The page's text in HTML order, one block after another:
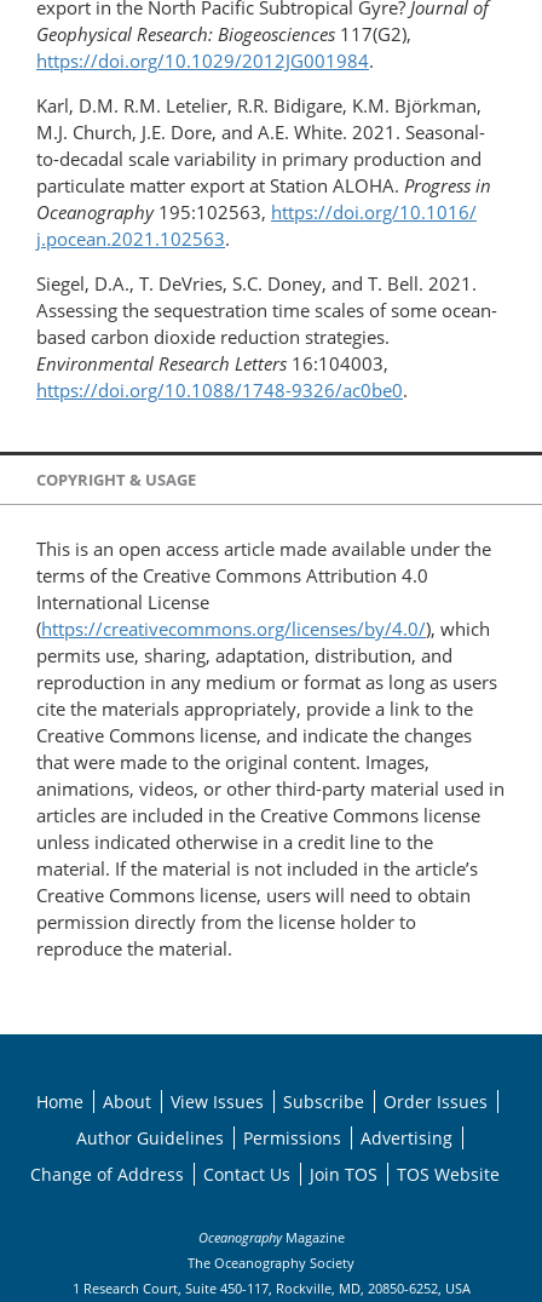
export in the North Pacific Subtropical Gyre? Journal of
Geophysical Research: Biogeosciences 117(G2),
https://doi.org/​10.1029/​2012JG001984.
Karl, D.M. R.M. Letelier, R.R. Bidigare, K.M. Björkman,
M.J. Church, J.E. Dore, and A.E. White. 2021. Seasonal-
to-decadal scale variability in primary production and
particulate matter export at Station ALOHA. Progress in
Oceanography195:102563, https://doi.org/​10.1016/​
j.pocean.​2021.102563.
Siegel, D.A., T. DeVries, S.C. Doney, and T. Bell. 2021.
Assessing the sequestration time scales of some ocean-
based carbon dioxide reduction strategies.
Environmental Research Letters 16:104003,
https://doi.org/​10.1088/1748-9326/ac0be0.
COPYRIGHT & USAGE
This is an open access article made available under the
terms of the Creative Commons Attribution 4.0
International License
(https://creativecommons.org/licenses/by/4.0/), which
permits use, sharing, adaptation, distribution, and
reproduction in any medium or format as long as users
cite the materials appropriately, provide a link to the
Creative Commons license, and indicate the changes
that were made to the original content. Images,
animations, videos, or other third-party material used in
articles are included in the Creative Commons license
unless indicated otherwise in a credit line to the
material. If the material is not included in the article’s
Creative Commons license, users will need to obtain
permission directly from the license holder to
reproduce the material.
Home About View Issues Subscribe
Order Issues
Author Guidelines
Permissions
Advertising
Change of Address
Contact Us Join TOS TOS Website
OceanographyMagazine
The Oceanography Society
1 Research Court, Suite 450-117, Rockville, MD, 20850-6252, USA